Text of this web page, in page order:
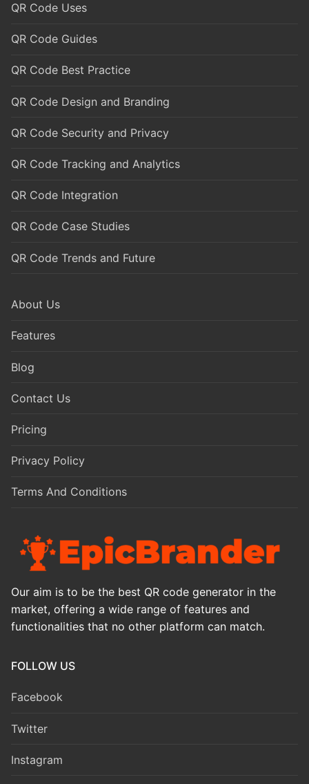
QR Code Uses
QR Code Guides
QR Code Best Practice
QR Code Design and Branding
QR Code Security and Privacy
QR Code Tracking and Analytics
QR Code Integration
QR Code Case Studies
QR Code Trends and Future
About Us
Features
Blog
Contact Us
Pricing
Privacy Policy
Terms And Conditions
Our aim is to be the best QR code generator in the
market, offering a wide range of features and
functionalities that no other platform can match.
FOLLOW US
Facebook
Twitter
Instagram